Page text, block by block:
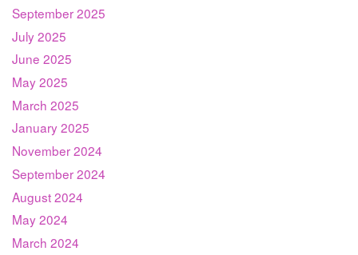
September 2025
July 2025
June 2025
May 2025
March 2025
January 2025
November 2024
September 2024
August 2024
May 2024
March 2024